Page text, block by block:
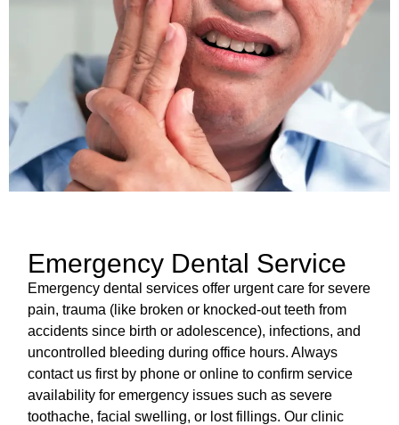
Emergency Dental Service
Emergency dental services offer urgent care for severe
pain, trauma (like broken or knocked-out teeth from
accidents since birth or adolescence), infections, and
uncontrolled bleeding during office hours. Always
contact us first by phone or online to confirm service
availability for emergency issues such as severe
toothache, facial swelling, or lost fillings. Our clinic